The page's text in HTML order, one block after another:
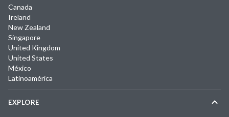
Canada
Ireland
New Zealand
Singapore
United Kingdom
United States
México
Latinoamérica
EXPLORE